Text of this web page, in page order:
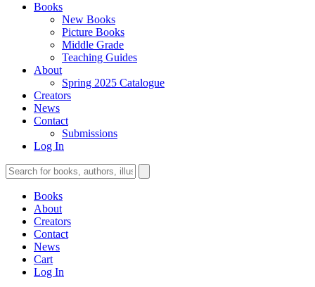
Books
New Books
Picture Books
Middle Grade
Teaching Guides
About
Spring 2025 Catalogue
Creators
News
Contact
Submissions
Log In
Books
About
Creators
Contact
News
Cart
Log In